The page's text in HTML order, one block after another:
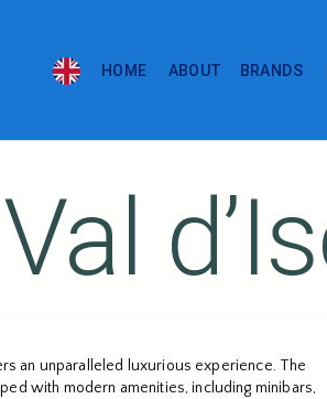
HOME ABOUT BRANDS
an unparalleled luxurious experience. The
with modern amenities, including minibars,